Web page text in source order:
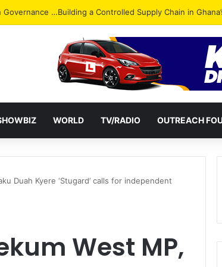
Hits Accra Streets in Massive Protest
WORLD TV/RADIO OUTREACH
Duah Kyere ‘Stugard’ calls for independent
West MP,